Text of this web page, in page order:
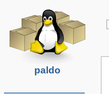
paldo